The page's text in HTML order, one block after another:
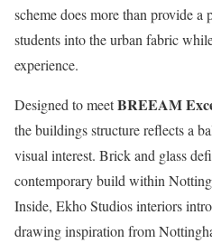
scheme does more than provide a
students into the urban fabric
experience.
Designed to meetBREEAM
the buildings structure reflects a
visual interest. Brick and glass
contemporary build within
Inside, Ekho Studios interiors
drawing inspiration from